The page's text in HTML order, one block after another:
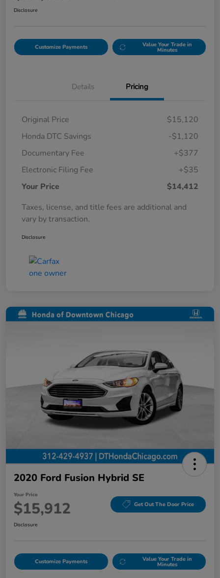
Disclosure
Customize Payments Value Your Trade in
Minutes
Details Pricing
Original Price
$15,120
Honda DTC Savings
-$1,120
Documentary Fee
+$377
Electronic Filing Fee
+$35
Your Price
$14,412
Taxes, license, and title fees are additional and
vary by transaction.
Disclosure
2020 Ford Fusion Hybrid SE
Your Price
$15,912 Get Out The Door Price
Disclosure
Customize Payments Value Your Trade in
Minutes